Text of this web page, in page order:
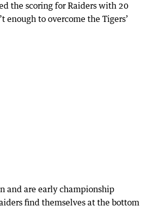
the scoring for Raiders with 20
enough to overcome the Tigers’
and are early championship
find themselves at the bottom